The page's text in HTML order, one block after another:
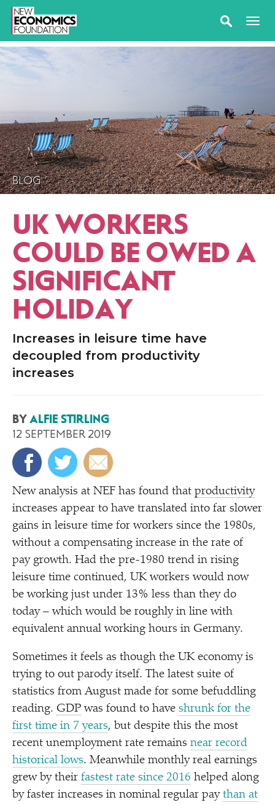
BLOG
UK WORKERS
COULD BE OWED A
SIGNIFICANT
HOLIDAY
Increases in leisure time have
decoupled from productivity
increases
BY ALFIE STIRLING
12 SEPTEMBER 2019
New analysis at NEF has found that productivity
increases appear to have translated into far slower
gains in leisure time for workers since the 1980s,
without a compensating increase in the rate of
pay growth. Had the pre-1980 trend in rising
leisure time continued, UK workers would now
be working just under 13% less than they do
today – which would be roughly in line with
equivalent annual working hours in Germany.
Sometimes it feels as though the UK economy is
trying to out parody itself. The latest suite of
statistics from August made for some befuddling
reading. GDP was found to have shrunk for the
first time in 7 years, but despite this the most
recent unemployment rate remains near record
historical lows. Meanwhile monthly real earnings
grew by their fastest rate since 2016 helped along
by faster increases in nominal regular pay than at